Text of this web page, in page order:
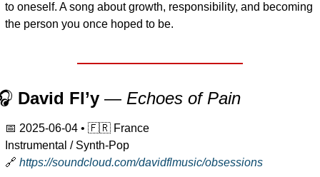
to oneself. A song about growth, responsibility, and becoming
the person you once hoped to be.
David Fl’y — Echoes of Pain
📅 2025-06-04 • 🇫🇷 France
Instrumental / Synth-Pop
🔗 https://soundcloud.com/davidflmusic/obsessions